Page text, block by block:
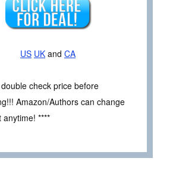
US UK and CA
check price before
Amazon/Authors can change
****